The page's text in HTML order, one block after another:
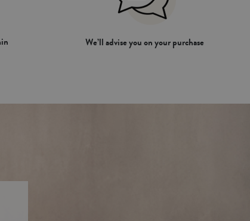
We’ll advise you on your purchase